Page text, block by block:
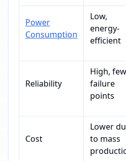
Power
Consumption
Low,
energy-
efficient
Reliability
High,
failure
points
Cost
Lower
to mass